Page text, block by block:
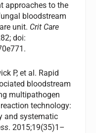
approaches to the
bloodstream
unit. Crit Care
doi:
P, et al. Rapid
bloodstream
multipathogen
technology:
and systematic
. 2015;19(35)1–